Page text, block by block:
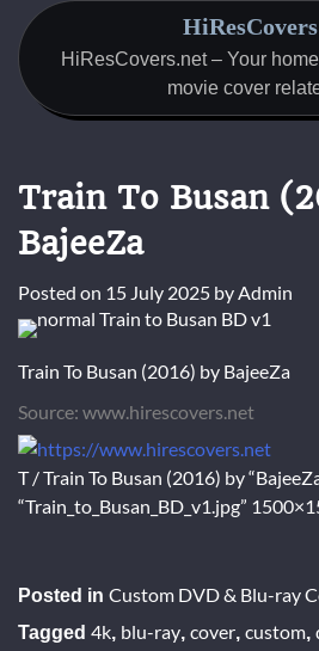
content
HiResCovers
HiResCovers.net – Your
movie cover
Train To Busan
BajeeZa
Posted on 15 July 2025 byAdmin
Train To Busan (2016) by BajeeZa
Source: www.hirescovers.net
T / Train To Busan (2016) by
“Train_to_Busan_BD_v1.jpg”
Posted in Custom DVD & Blu-ray
Tagged 4k, blu-ray, cover, custom,